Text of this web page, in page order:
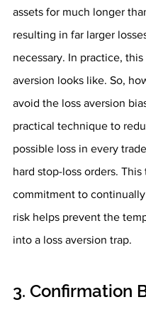
assets for much longer
resulting in far larger
necessary. In practice,
aversion looks like. So,
avoid the loss aversion
practical technique to
possible loss in every
hard stop-loss orders.
commitment to
risk helps prevent the
into a loss aversion trap.
3. Confirmation